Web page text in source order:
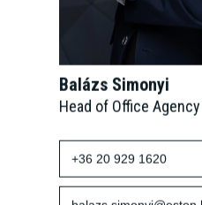
Balázs Simonyi
Head of Office Agency
+36 20 929 1620